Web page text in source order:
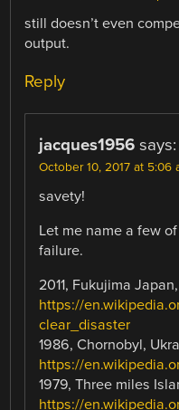
still doesn’t even
output.
Reply
jacques1956 says:
October 10, 2017 at 5:06
savety!
Let me name a few
failure.
2011, Fukujima Japan,
https://
clear_disaster
1986, Chornobyl,
https://
1979, Three miles
https://